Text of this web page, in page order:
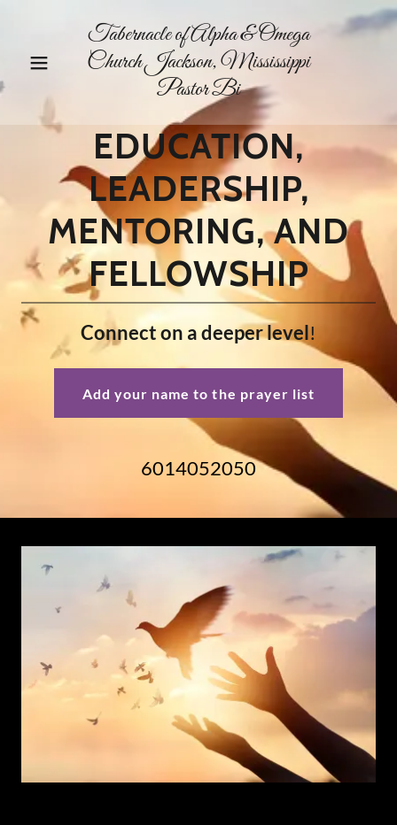
Tabernacle of Alpha & Omega
Church Jackson, Mississippi
Pastor Bi
EDUCATION,
LEADERSHIP,
MENTORING, AND
FELLOWSHIP
Connect on a deeper level!
Add your name to the prayer list
6014052050